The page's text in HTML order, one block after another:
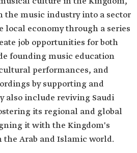
the music industry into a sector
local economy through a series
job opportunities for both
founding music education
performances, and
by supporting and
also include reviving Saudi
its regional and global
it with the Kingdom's
Arab and Islamic world.